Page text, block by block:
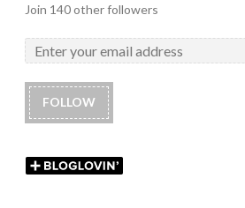
Join 140 other followers
FOLLOW